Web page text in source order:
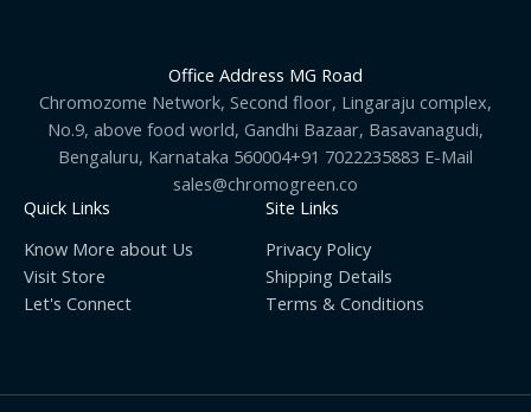
Office Address MG Road
Chromozome Network, Second floor, Lingaraju complex,
No.9, above food world, Gandhi Bazaar, Basavanagudi,
Bengaluru, Karnataka 560004+91 7022235883 E-Mail
sales@chromogreen.co
Quick Links
Know More about Us
Visit Store
Let's Connect
Site Links
Privacy Policy
Shipping Details
Terms & Conditions